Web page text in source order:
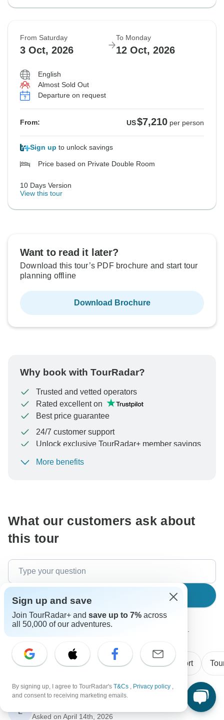
From Saturday
3 Oct, 2026
To Monday
12 Oct, 2026
English
Almost Sold Out
Departure on request
From: US$7,210 per person
Sign up to unlock savings
Price based on Private Double Room
10 Days Version
View this tour
Want to read it later?
Download this tour’s PDF brochure and start tour
planning offline
Download Brochure
Why book with TourRadar?
Trusted and vetted operators
Rated excellent on
Best price guarantee
24/7 customer support
Unlock exclusive TourRadar+ member savings
To protect your payment and ensure your booking will
More benefits
What our customers ask about
this tour
The content in our FAQ section is subject to change.
All questions Price / Availability Transport
L
Asked on April 14th, 2026
Sign up and save
Join TourRadar+ and save up to 7% across
all 50,000 of our adventures.
By signing up, I agree to TourRadar's T&Cs , Privacy policy ,
and consent to receiving marketing emails.